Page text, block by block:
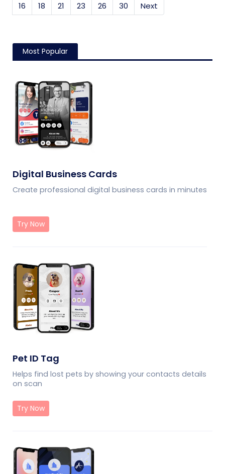
16
18 21 23 26 30 Next
Most Popular
Digital Business Cards
Create professional digital business cards in minutes
Try Now
Pet ID Tag
Helps find lost pets by showing your contacts details
on scan
Try Now